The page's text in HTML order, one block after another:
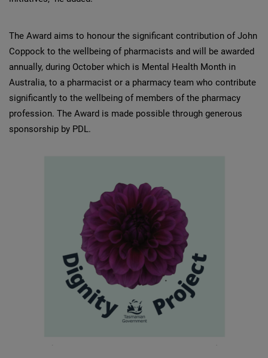
The Award aims to honour the significant contribution of John
Coppock to the wellbeing of pharmacists and will be awarded
annually, during October which is Mental Health Month in
Australia, to a pharmacist or a pharmacy team who contribute
significantly to the wellbeing of members of the pharmacy
profession. The Award is made possible through generous
sponsorship by PDL.